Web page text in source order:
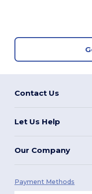
Contact Us
Let Us Help
Our Company
Payment Methods